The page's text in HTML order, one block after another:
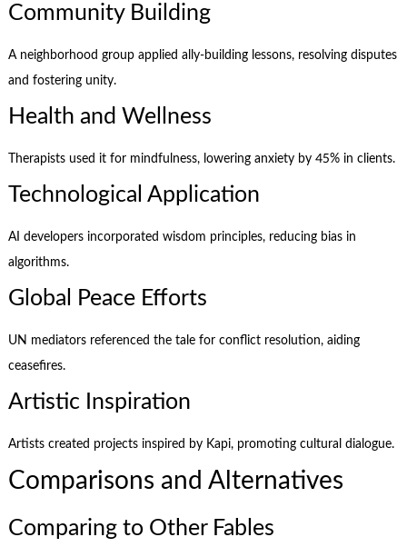
Community Building
A neighborhood group applied ally-building lessons, resolving disputes
and fostering unity.
Health and Wellness
Therapists used it for mindfulness, lowering anxiety by 45% in clients.
Technological Application
AI developers incorporated wisdom principles, reducing bias in
algorithms.
Global Peace Efforts
UN mediators referenced the tale for conflict resolution, aiding
ceasefires.
Artistic Inspiration
Artists created projects inspired by Kapi, promoting cultural dialogue.
Comparisons and Alternatives
Comparing to Other Fables